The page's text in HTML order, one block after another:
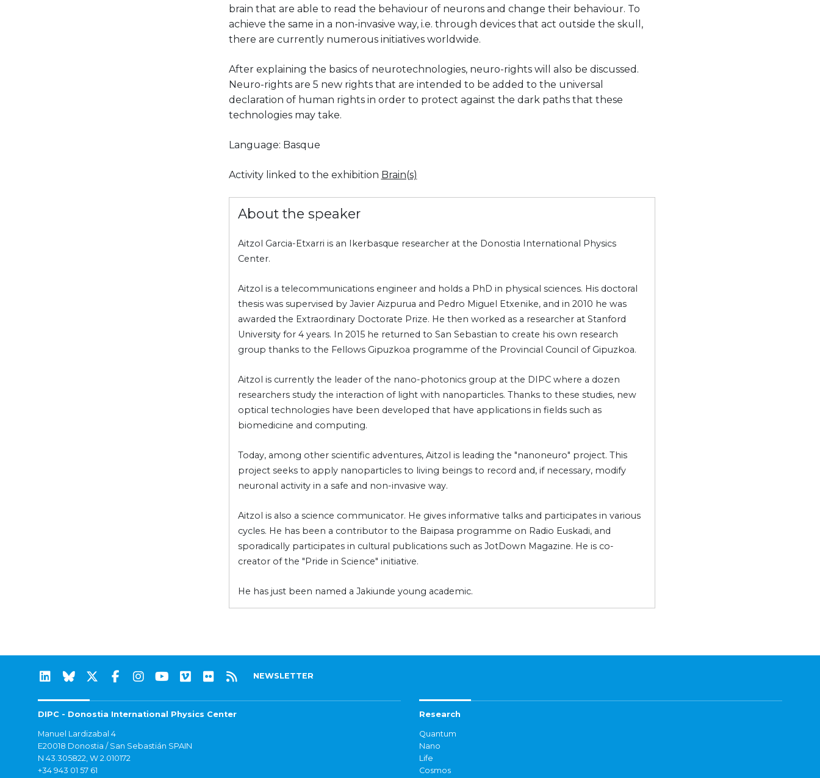
brain that are able to read the behaviour of neurons and change their behaviour. To
achieve the same in a non-invasive way, i.e. through devices that act outside the skull,
there are currently numerous initiatives worldwide.
After explaining the basics of neurotechnologies, neuro-rights will also be discussed.
Neuro-rights are 5 new rights that are intended to be added to the universal
declaration of human rights in order to protect against the dark paths that these
technologies may take.
Language: Basque
Activity linked to the exhibition Brain(s)
About the speaker
Aitzol Garcia-Etxarri is an Ikerbasque researcher at the Donostia International Physics
Center.
Aitzol is a telecommunications engineer and holds a PhD in physical sciences. His doctoral
thesis was supervised by Javier Aizpurua and Pedro Miguel Etxenike, and in 2010 he was
awarded the Extraordinary Doctorate Prize. He then worked as a researcher at Stanford
University for 4 years. In 2015 he returned to San Sebastian to create his own research
group thanks to the Fellows Gipuzkoa programme of the Provincial Council of Gipuzkoa.
Aitzol is currently the leader of the nano-photonics group at the DIPC where a dozen
researchers study the interaction of light with nanoparticles. Thanks to these studies, new
optical technologies have been developed that have applications in fields such as
biomedicine and computing.
Today, among other scientific adventures, Aitzol is leading the "nanoneuro" project. This
project seeks to apply nanoparticles to living beings to record and, if necessary, modify
neuronal activity in a safe and non-invasive way.
Aitzol is also a science communicator. He gives informative talks and participates in various
cycles. He has been a contributor to the Baipasa programme on Radio Euskadi, and
sporadically participates in cultural publications such as JotDown Magazine. He is co-
creator of the "Pride in Science" initiative.
He has just been named a Jakiunde young academic.
NEWSLETTER
DIPC - Donostia International Physics Center
Manuel Lardizabal 4
E20018 Donostia / San Sebastián SPAIN
N 43.305822, W 2.010172
+34 943 01 57 61
Research
Quantum
Nano
Life
Cosmos